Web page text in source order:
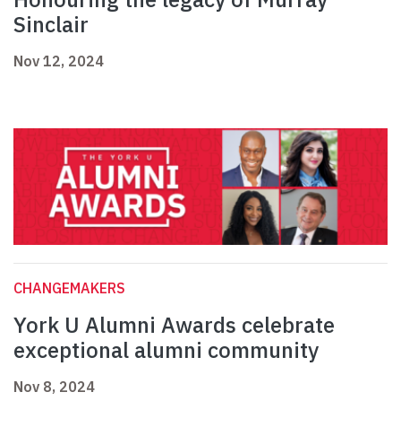
Sinclair
Nov 12, 2024
CHANGEMAKERS
York U Alumni Awards celebrate
exceptional alumni community
Nov 8, 2024